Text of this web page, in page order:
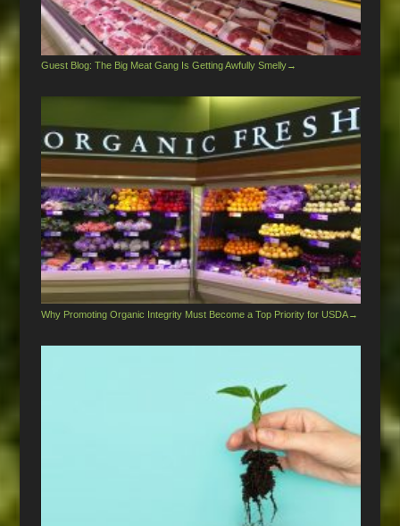
Guest Blog: The Big Meat Gang Is Getting Awfully Smelly→
Why Promoting Organic Integrity Must Become a Top Priority for USDA→